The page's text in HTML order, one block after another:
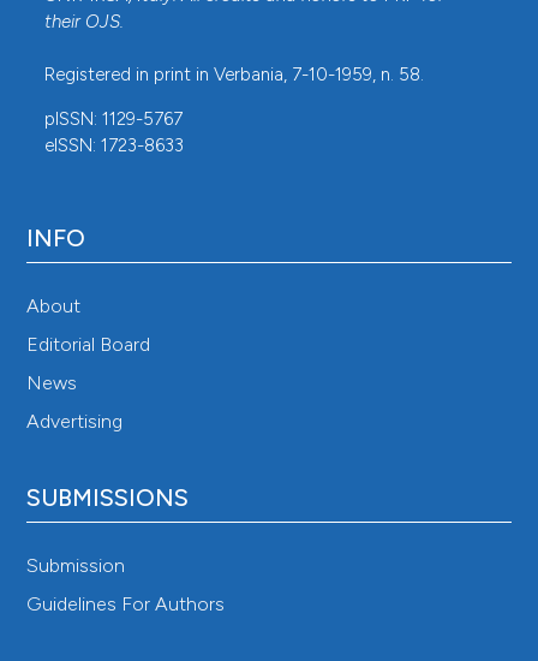
their OJS
Registered in print in Verbania, 7-10-1959, n. 58.
pISSN: 1129-5767
eISSN: 1723-8633
INFO
About
Editorial Board
News
Advertising
SUBMISSIONS
Submission
Guidelines For Authors